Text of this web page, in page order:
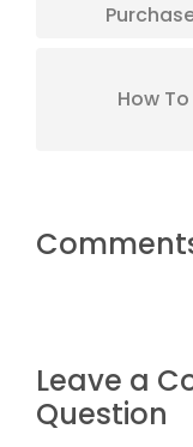
How
Leave a
Question